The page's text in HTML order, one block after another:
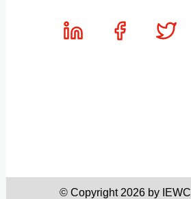
© Copyright 2026 by IEWC